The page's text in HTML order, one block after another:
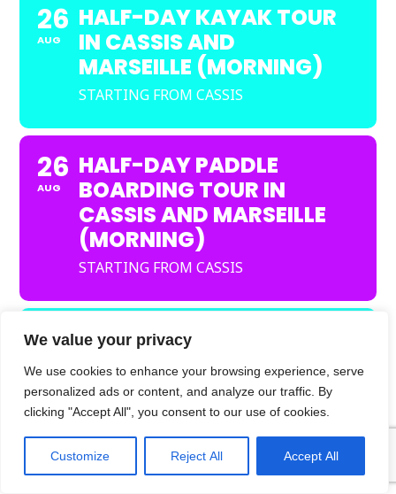
We value your privacy
We use cookies to enhance your browsing experience, serve
personalized ads or content, and analyze our traffic. By
clicking "Accept All", you consent to our use of cookies.
Customize Reject All Accept All
26
AUG
HALF-DAY KAYAK TOUR
IN CASSIS AND
MARSEILLE (MORNING)
STARTING FROM CASSIS
26
AUG
HALF-DAY PADDLE
BOARDING TOUR IN
CASSIS AND MARSEILLE
(MORNING)
STARTING FROM CASSIS
26 HALF-DAY KAYAK TOUR
IN CASSIS AND
MARSEILLE
(AFTERNOON)
STARTING FROM CASSIS